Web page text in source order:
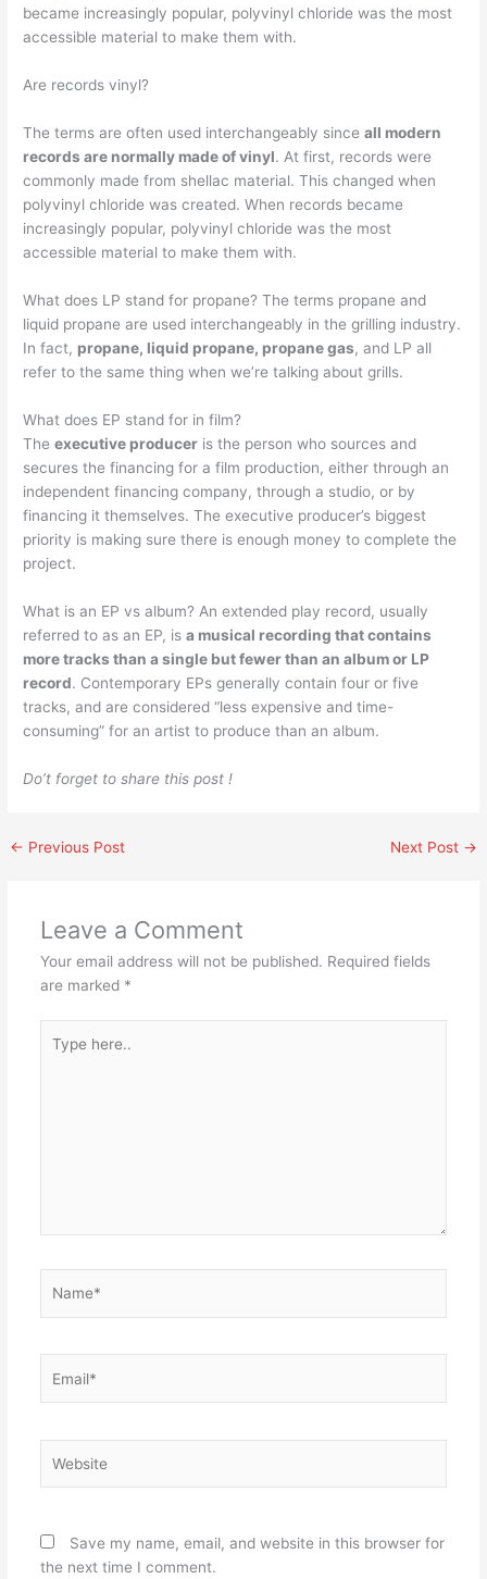
became increasingly popular, polyvinyl chloride was the most
accessible material to make them with.
Are records vinyl?
The terms are often used interchangeably sinceall modern
records are normally made of vinyl. At first, records were
commonly made from shellac material. This changed when
polyvinyl chloride was created. When records became
increasingly popular, polyvinyl chloride was the most
accessible material to make them with.
What does LP stand for propane? The terms propane and
liquid propane are used interchangeably in the grilling industry.
In fact, propane, liquid propane, propane gas, and LP all
refer to the same thing when we’re talking about grills.
What does EP stand for in film?
Theexecutive producer is the person who sources and
secures the financing for a film production, either through an
independent financing company, through a studio, or by
financing it themselves. The executive producer’s biggest
priority is making sure there is enough money to complete the
project.
What is an EP vs album? An extended play record, usually
referred to as an EP, isa musical recording that contains
more tracks than a single but fewer than an album or LP
record. Contemporary EPs generally contain four or five
tracks, and are considered “less expensive and time-
consuming” for an artist to produce than an album.
Do’t forget to share this post !
← Previous Post Next Post →
Leave a Comment
Your email address will not be published. Required fields
are marked *
here..
Save my name, email, and website in this browser for
the next time I comment.